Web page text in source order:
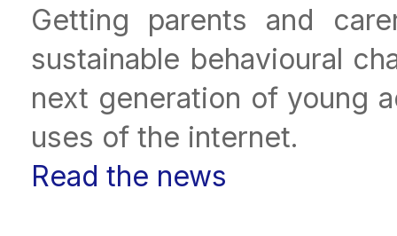
Getting parents and
sustainable behavioural
next generation of young
uses of the internet.
Read the news